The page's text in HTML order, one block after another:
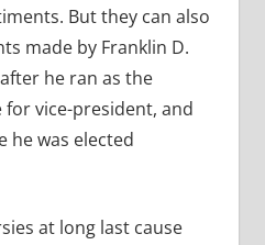
But they can also
made by Franklin D.
he ran as the
vice-president, and
he was elected
at long last cause